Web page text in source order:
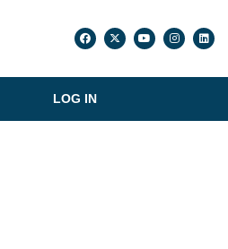
LOG IN